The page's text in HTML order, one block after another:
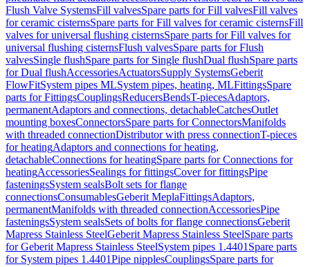
Flush Valve SystemsFill valvesSpare parts for Fill valvesFill valves
for ceramic cisternsSpare parts for Fill valves for ceramic cisternsFill
valves for universal flushing cisternsSpare parts for Fill valves for
universal flushing cisternsFlush valvesSpare parts for Flush
valvesSingle flushSpare parts for Single flushDual flushSpare parts
for Dual flushAccessoriesActuatorsSupply SystemsGeberit
FlowFitSystem pipes MLSystem pipes, heating, MLFittingsSpare
parts for FittingsCouplingsReducersBendsT-piecesAdaptors,
permanentAdaptors and connections, detachableCatchesOutlet
mounting boxesConnectorsSpare parts for ConnectorsManifolds
with threaded connectionDistributor with press connectionT-pieces
for heatingAdaptors and connections for heating,
detachableConnections for heatingSpare parts for Connections for
heatingAccessoriesSealings for fittingsCover for fittingsPipe
fasteningsSystem sealsBolt sets for flange
connectionsConsumablesGeberit MeplaFittingsAdaptors,
permanentManifolds with threaded connectionAccessoriesPipe
fasteningsSystem sealsSets of bolts for flange connectionsGeberit
Mapress Stainless SteelGeberit Mapress Stainless SteelSpare parts
for Geberit Mapress Stainless SteelSystem pipes 1.4401 Spare parts
for System pipes 1.4401Pipe nipplesCouplingsSpare parts for